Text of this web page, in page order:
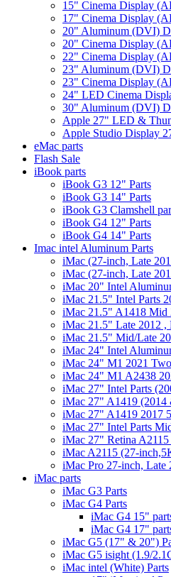
15" Cinema Display
17" Cinema Display
20" Aluminum (DVI)
20" Cinema Display
22" Cinema Display
23" Aluminum (DVI)
23" Cinema Display
24" LED Cinema
30" Aluminum (DVI)
Apple 27" LED &
Apple Studio Display
eMac parts
Flash Sale
iBook parts
iBook G3 12" Parts
iBook G3 14" Parts
iBook G3 Clamshell
iBook G4 12" Parts
iBook G4 14" Parts
Imac intel Aluminum Parts
iMac (27-inch, Late
iMac (27-inch, Late
iMac 20" Intel
iMac 21.5" Intel Parts
iMac 21.5" A1418 Mid
iMac 21.5" Late 2012 ,
iMac 21.5" Mid/Late
iMac 24" Intel
iMac 24" M1 2021
iMac 24" M1 A2438
iMac 27" Intel Parts
iMac 27" A1419 (2014
iMac 27" A1419 2017
iMac 27" Intel Parts
iMac 27" Retina
iMac A2115 (27-
iMac Pro 27-inch, Late
iMac parts
iMac G3 Parts
iMac G4 Parts
iMac G4 15"
iMac G4 17"
iMac G5 (17" & 20")
iMac G5 isight (1.9/
iMac intel (White) Parts